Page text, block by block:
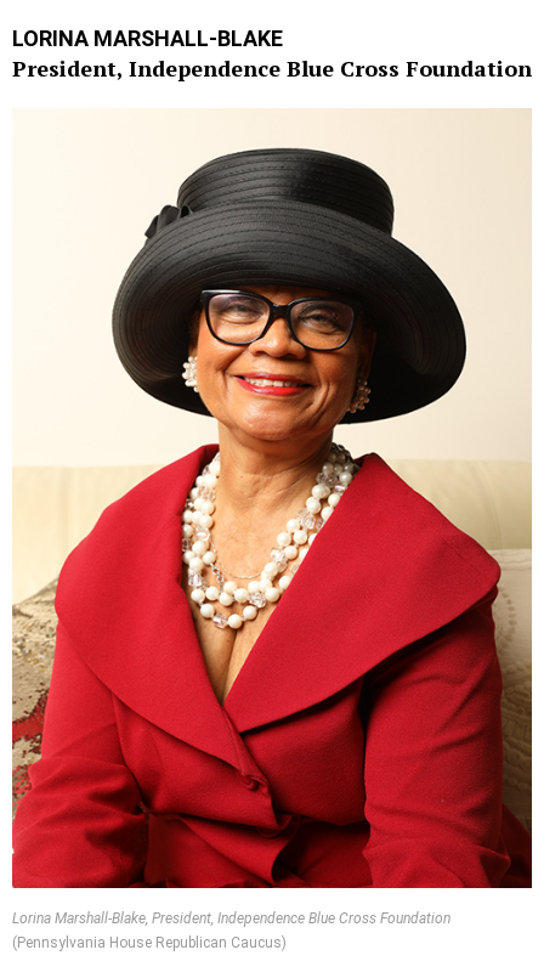
LORINA MARSHALL-BLAKE
President, Independence Blue Cross Foundation
Lorina Marshall-Blake, President, Independence Blue Cross Foundation
(Pennsylvania House Republican Caucus)